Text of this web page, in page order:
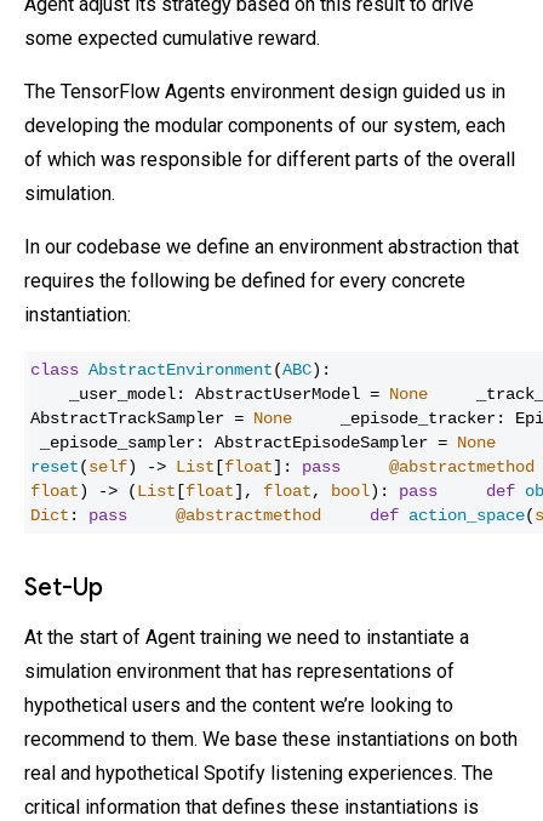
some expected cumulative reward.
The TensorFlow Agents environment design guided us in
developing the modular components of our system, each
of which was responsible for different parts of the overall
simulation.
In our codebase we define an environment abstraction that
requires the following be defined for every concrete
instantiation:
class AbstractEnvironment (ABC ):
_user_model: AbstractUserModel = None
AbstractTrackSampler = None
_episode_tracker:
_episode_sampler: AbstractEpisodeSampler = None
reset ( self ) -> List float ]: pass
@abstractmethod
float ) -> ( List float ], float , bool ): pass def
Dict : pass @abstractmethod def action_space(
Set-Up
At the start of Agent training we need to instantiate a
simulation environment that has representations of
hypothetical users and the content we’re looking to
recommend to them. We base these instantiations on both
real and hypothetical Spotify listening experiences. The
critical information that defines these instantiations is